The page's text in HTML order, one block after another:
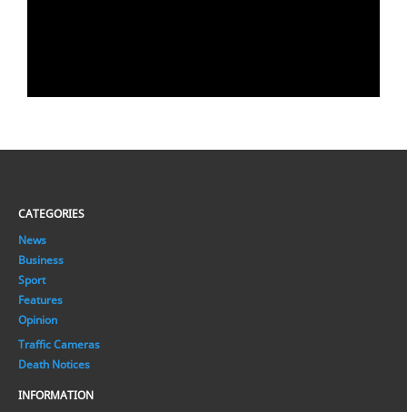
CATEGORIES
News
Business
Sport
Features
Opinion
Traffic Cameras
Death Notices
INFORMATION